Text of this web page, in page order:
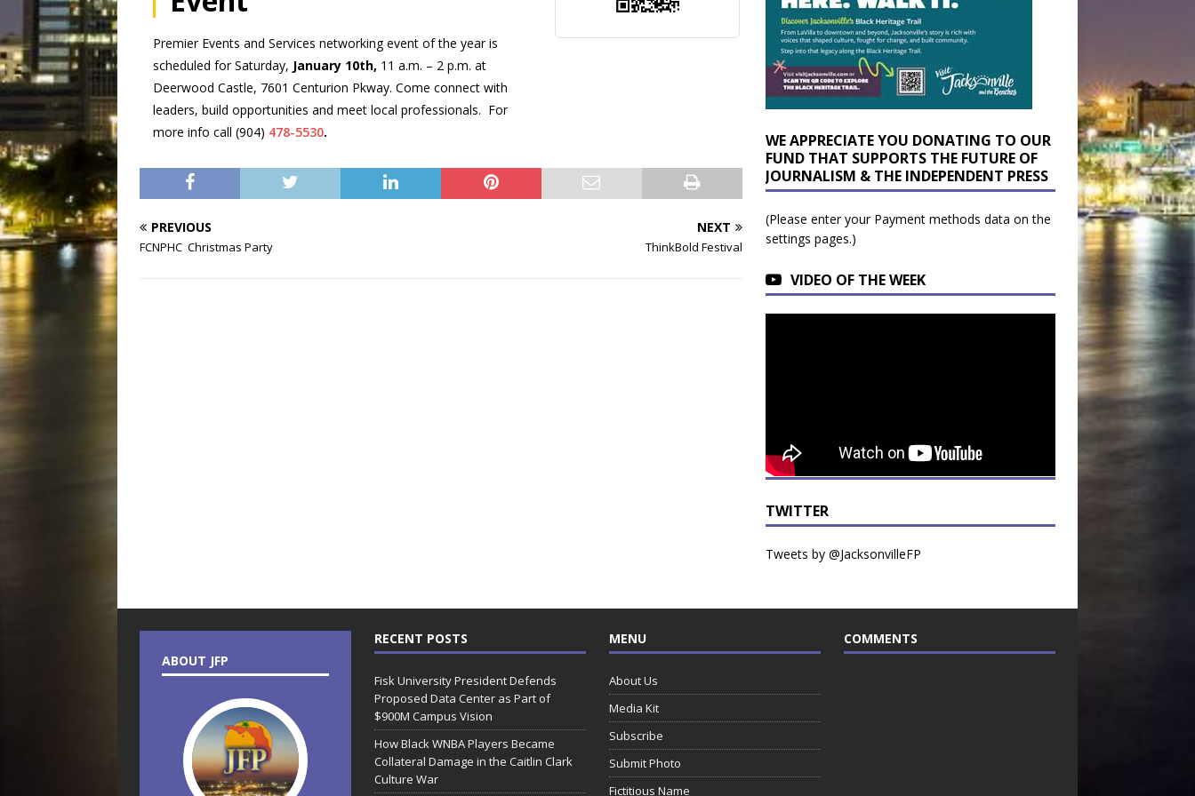
Premier Events and Services networking event of the year is
scheduled for Saturday, January 10th, 11 a.m. – 2 p.m. at
Deerwood Castle, 7601 Centurion Pkway. Come connect with
leaders, build opportunities and meet local professionals. For
more info call (904) 478-5530.
PREVIOUS
FCNPHC Christmas Party
NEXT
ThinkBold Festival
WE APPRECIATE YOU DONATING TO OUR
FUND THAT SUPPORTS THE FUTURE OF
JOURNALISM & THE INDEPENDENT PRESS
(Please enter your Payment methods data on the
settings pages.)
VIDEO OF THE WEEK
TWITTER
Tweets by @JacksonvilleFP
ABOUT JFP
RECENT POSTS
Fisk University President Defends
Proposed Data Center as Part of
$900M Campus Vision
How Black WNBA Players Became
Collateral Damage in the Caitlin Clark
Culture War
MENU
About Us
Media Kit
Subscribe
Submit Photo
Fictitious Name
COMMENTS